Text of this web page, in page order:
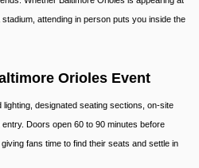
attending in person puts you inside the
Orioles Event
designated seating sections, on-site
Doors open 60 to 90 minutes before
fans time to find their seats and settle in